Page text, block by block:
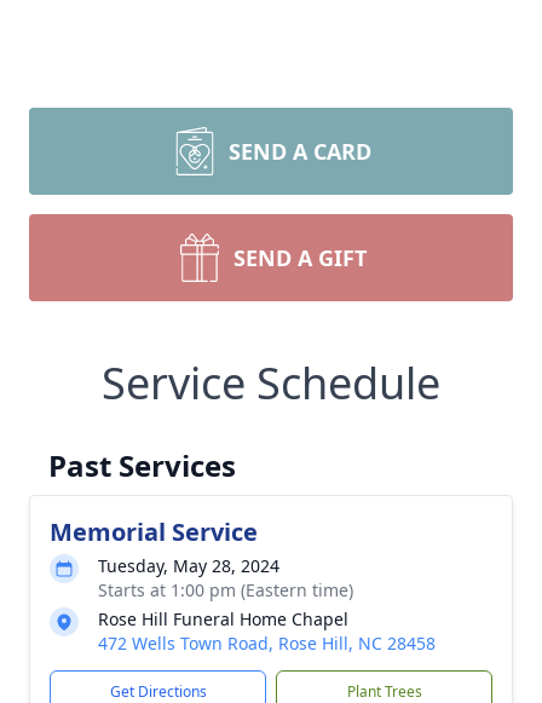
SEND A CARD
SEND A GIFT
Service Schedule
Past Services
Memorial Service
Tuesday, May 28, 2024
Starts at 1:00 pm (Eastern time)
Rose Hill Funeral Home Chapel
472 Wells Town Road, Rose Hill, NC 28458
Get Directions Plant Trees